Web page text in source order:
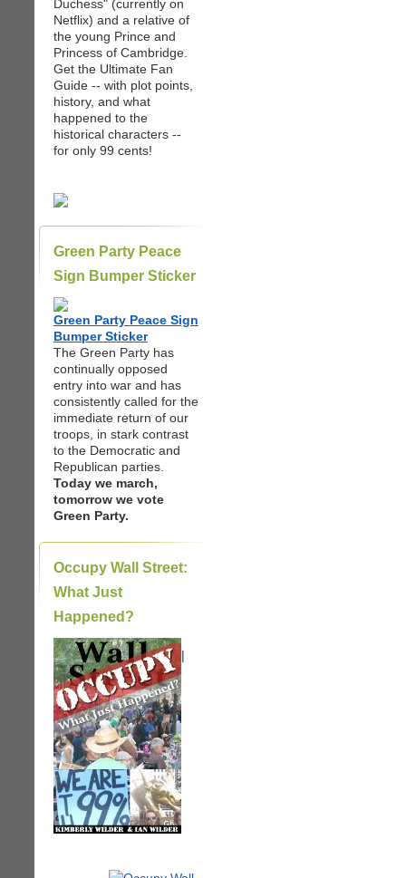
Duchess" (currently on
Netflix) and a relative of
the young Prince and
Princess of Cambridge.
Get the Ultimate Fan
Guide -- with plot points,
history, and what
happened to the
historical characters --
for only 99 cents!
Green Party Peace
Sign Bumper Sticker
Green Party Peace Sign
Bumper Sticker
The Green Party has
continually opposed
entry into war and has
consistently called for the
immediate return of our
troops, in stark contrast
to the Democratic and
Republican parties.
Today we march,
tomorrow we vote
Green Party.
Occupy Wall Street:
What Just
Happened?
|